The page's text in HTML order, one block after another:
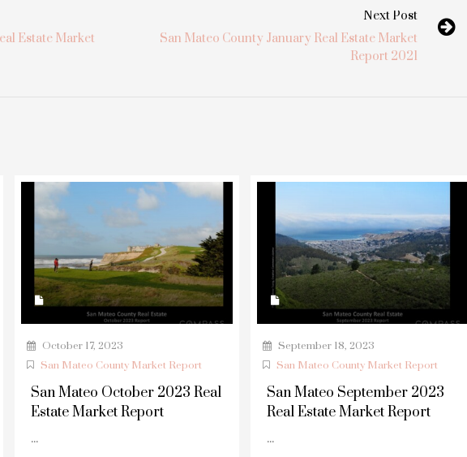
Estate Market
Next Post
San Mateo County January Real Estate Market
Report 2021
October 17, 2023
San Mateo County Market Report
San Mateo October 2023 Real
Estate Market Report
...
September 18, 2023
San Mateo County Market Report
San Mateo September 2023
Real Estate Market Report
...